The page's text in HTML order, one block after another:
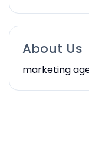
About Us
marketing